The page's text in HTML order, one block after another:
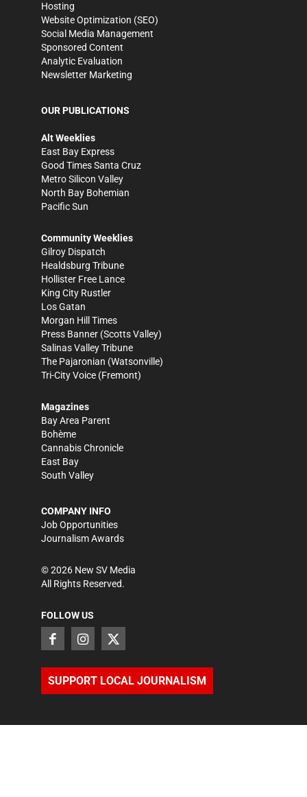
Hosting
Website Optimization (SEO)
Social Media Management
Sponsored Content
Analytic Evaluation
Newsletter Marketing
OUR PUBLICATIONS
Alt Weeklies
East Bay Express
Good Times Santa Cruz
Metro Silicon Valley
North Bay Bohemian
Pacific Sun
Community Weeklies
Gilroy Dispatch
Healdsburg Tribune
Hollister Free Lance
King City Rustler
Los Gatan
Morgan Hill Times
Press Banner (Scotts Valley)
Salinas Valley Tribune
The Pajaronian (Watsonville)
Tri-City Voice (Fremont)
Magazines
Bay Area Parent
Bohème
Cannabis Chronicle
East Bay
South Valley
COMPANY INFO
Job Opportunities
Journalism Awards
©2026 New SV Media
All Rights Reserved.
FOLLOW US
SUPPORT LOCAL JOURNALISM